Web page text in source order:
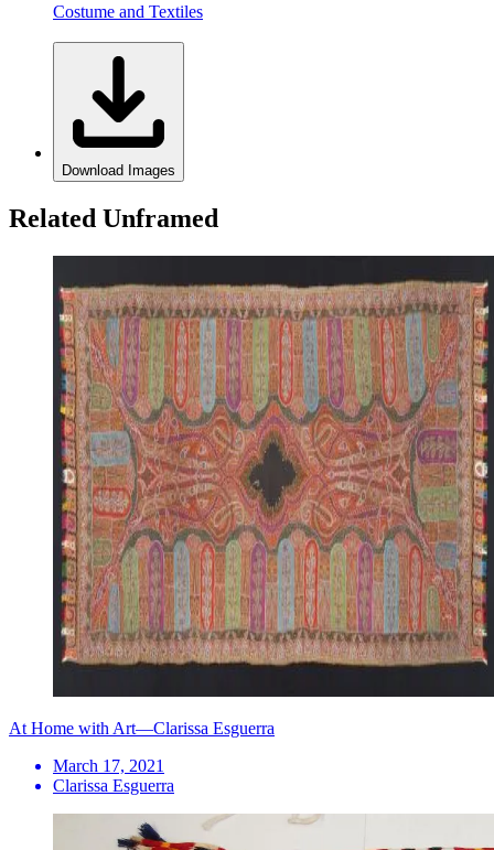
Costume and Textiles
Download Images
Related Unframed
At Home with Art—Clarissa Esguerra
March 17, 2021
Clarissa Esguerra